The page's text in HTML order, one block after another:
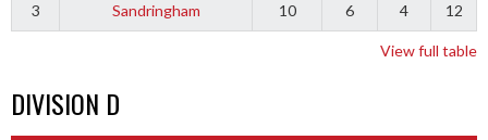
3 Sandringham 10 6 4 12
View full table
DIVISION D